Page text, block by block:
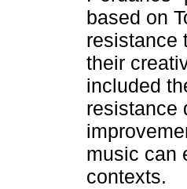
based on
resistance
their
included
resistance
music can
contexts.